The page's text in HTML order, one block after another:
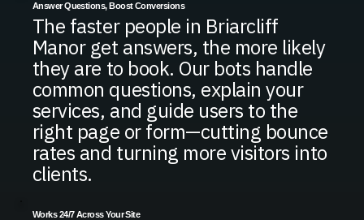
Answer Questions, Boost Conversions
The faster people in Briarcliff
Manor get answers, the more likely
they are to book. Our bots handle
common questions, explain your
services, and guide users to the
right page or form—cutting bounce
rates and turning more visitors into
clients.
Works 24/7 Across Your Site